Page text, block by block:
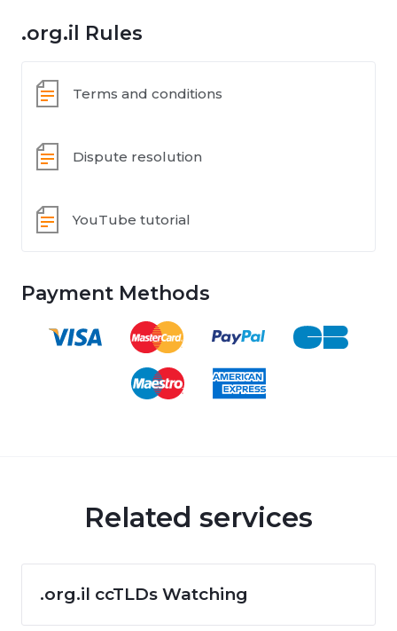
.org.il Rules
Terms and conditions
Dispute resolution
YouTube tutorial
Payment Methods
Related services
.org.il ccTLDs Watching